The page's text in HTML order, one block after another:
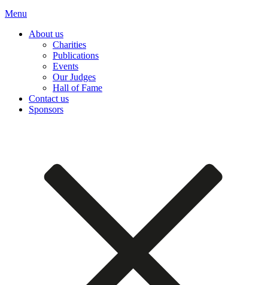
Menu
About us
Charities
Publications
Events
Our Judges
Hall of Fame
Contact us
Sponsors